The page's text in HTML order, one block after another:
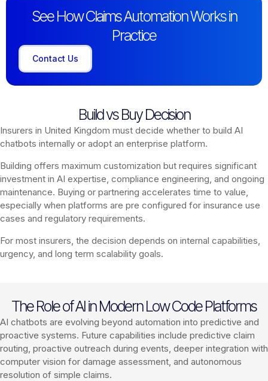
See How Claims Automation Works in
Practice
Contact Us
Build vs Buy Decision
Insurers in United Kingdom must decide whether to build AI
chatbots internally or adopt an enterprise platform.
Building offers maximum customization but requires significant
investment in AI expertise, compliance engineering, and ongoing
maintenance. Buying or partnering accelerates time to value,
especially when platforms are pre configured for insurance use
cases and regulatory requirements.
For most insurers, the decision depends on internal capabilities,
urgency, and long term scalability goals.
The Role of AI in Modern Low Code Platforms
AI chatbots are evolving beyond automation into predictive and
proactive systems. Future capabilities include predictive claim
routing, proactive outreach during events, deeper integration with
computer vision for damage assessment, and autonomous
resolution of simple claims.